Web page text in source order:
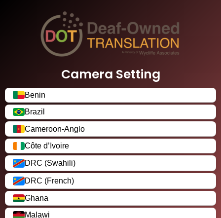
Camera Setting
Benin
Brazil
Cameroon-Anglo
Côte d’Ivoire
DRC (Swahili)
DRC (French)
Ghana
Malawi